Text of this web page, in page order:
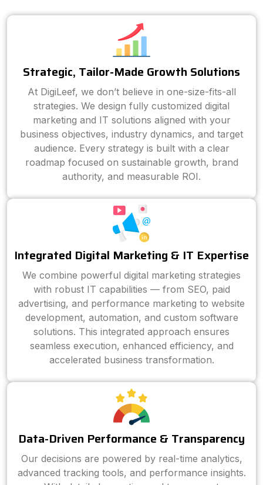
Strategic, Tailor-Made Growth Solutions
At DigiLeef, we don’t believe in one-size-fits-all
strategies. We design fully customized digital
marketing and IT solutions aligned with your
business objectives, industry dynamics, and target
audience. Every strategy is built with a clear
roadmap focused on sustainable growth, brand
authority, and measurable ROI.
Integrated Digital Marketing & IT Expertise
We combine powerful digital marketing strategies
with robust IT capabilities — from SEO, paid
advertising, and performance marketing to website
development, automation, and custom software
solutions. This integrated approach ensures
seamless execution, enhanced efficiency, and
accelerated business transformation.
Data-Driven Performance & Transparency
Our decisions are powered by real-time analytics,
advanced tracking tools, and performance insights.